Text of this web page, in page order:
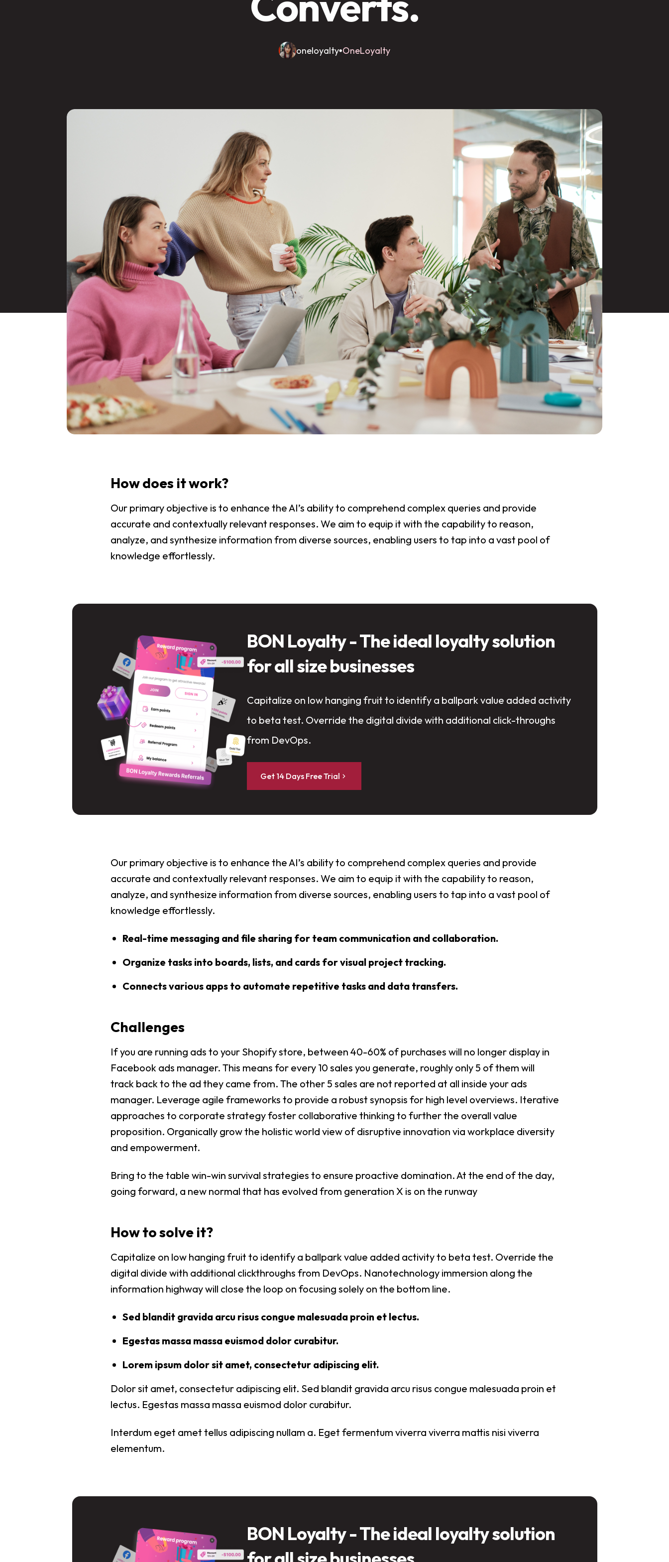
oneloyalty OneLoyalty
How does it work?
Our primary objective is to enhance the AI’s ability to comprehend complex queries and provide
accurate and contextually relevant responses. We aim to equip it with the capability to reason,
analyze, and synthesize information from diverse sources, enabling users to tap into a vast pool of
knowledge effortlessly.
BON Loyalty - The ideal loyalty solution
for all size businesses
Capitalize on low hanging fruit to identify a ballpark value added activity
to beta test. Override the digital divide with additional click-throughs
from DevOps.
Get 14 Days Free Trial
Our primary objective is to enhance the AI’s ability to comprehend complex queries and provide
accurate and contextually relevant responses. We aim to equip it with the capability to reason,
analyze, and synthesize information from diverse sources, enabling users to tap into a vast pool of
knowledge effortlessly.
Real-time messaging and file sharing for team communication and collaboration.
Organize tasks into boards, lists, and cards for visual project tracking.
Connects various apps to automate repetitive tasks and data transfers.
Challenges
If you are running ads to your Shopify store, between 40-60% of purchases will no longer display in
Facebook ads manager. This means for every 10 sales you generate, roughly only 5 of them will
track back to the ad they came from. The other 5 sales are not reported at all inside your ads
manager. Leverage agile frameworks to provide a robust synopsis for high level overviews. Iterative
approaches to corporate strategy foster collaborative thinking to further the overall value
proposition. Organically grow the holistic world view of disruptive innovation via workplace diversity
and empowerment.
Bring to the table win-win survival strategies to ensure proactive domination. At the end of the day,
going forward, a new normal that has evolved from generation X is on the runway
How to solve it?
Capitalize on low hanging fruit to identify a ballpark value added activity to beta test. Override the
digital divide with additional clickthroughs from DevOps. Nanotechnology immersion along the
information highway will close the loop on focusing solely on the bottom line.
Sed blandit gravida arcu risus congue malesuada proin et lectus.
Egestas massa massa euismod dolor curabitur.
Lorem ipsum dolor sit amet, consectetur adipiscing elit.
Dolor sit amet, consectetur adipiscing elit. Sed blandit gravida arcu risus congue malesuada proin et
lectus. Egestas massa massa euismod dolor curabitur.
Interdum eget amet tellus adipiscing nullam a. Eget fermentum viverra viverra mattis nisi viverra
elementum.
BON Loyalty - The ideal loyalty solution